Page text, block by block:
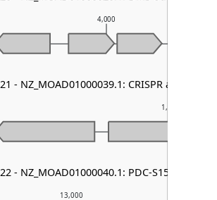
13,000
1,000
4,000
- NZ_MOAD01000039.1: CRISPR array
- NZ_MOAD01000040.1: PDC-S15